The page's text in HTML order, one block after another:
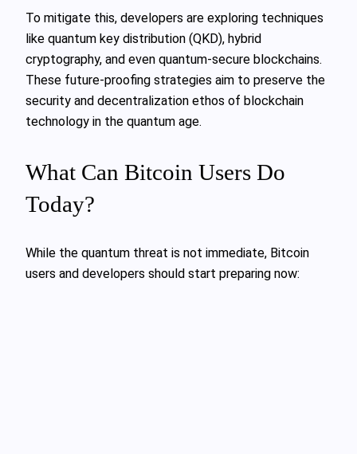
To mitigate this, developers are exploring techniques
like quantum key distribution (QKD), hybrid
cryptography, and even quantum-secure blockchains.
These future-proofing strategies aim to preserve the
security and decentralization ethos of blockchain
technology in the quantum age.
What Can Bitcoin Users Do
Today?
While the quantum threat is not immediate, Bitcoin
users and developers should start preparing now: